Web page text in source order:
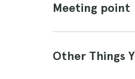
Meeting point
Other Things